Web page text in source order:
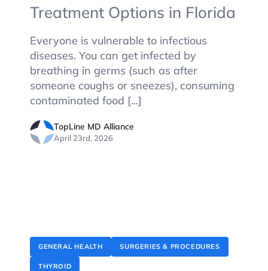
Treatment Options in Florida
Everyone is vulnerable to infectious
diseases. You can get infected by
breathing in germs (such as after
someone coughs or sneezes), consuming
contaminated food [...]
TopLine MD Alliance
April 23rd, 2026
GENERAL HEALTH SURGERIES & PROCEDURES
THYROID